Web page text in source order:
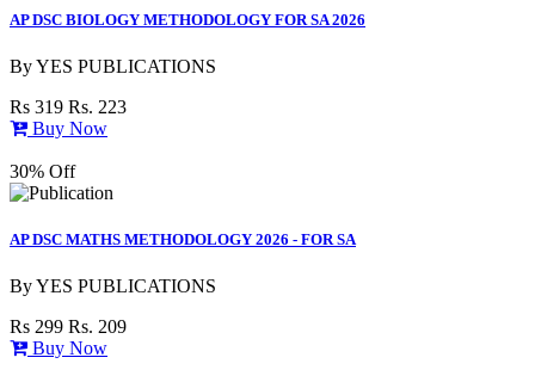
AP DSC BIOLOGY METHODOLOGY FOR SA 2026
ByYES PUBLICATIONS
Rs 319 Rs. 223
Buy Now
30% Off
AP DSC MATHS METHODOLOGY 2026 - FOR SA
ByYES PUBLICATIONS
Rs 299 Rs. 209
Buy Now